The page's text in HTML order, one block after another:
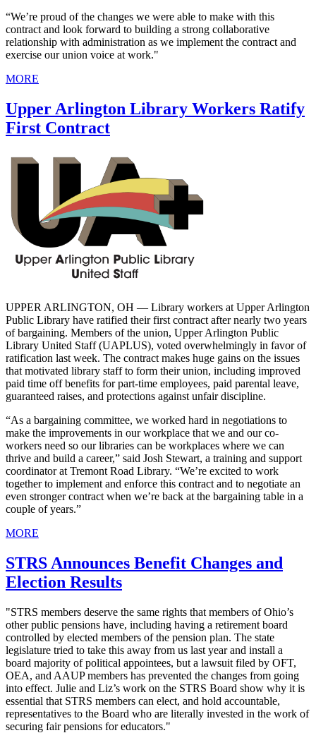
“We’re proud of the changes we were able to make with this
contract and look forward to building a strong collaborative
relationship with administration as we implement the contract and
exercise our union voice at work."
MORE
Upper Arlington Library Workers Ratify
First Contract
UPPER ARLINGTON, OH — Library workers at Upper Arlington
Public Library have ratified their first contract after nearly two years
of bargaining. Members of the union, Upper Arlington Public
Library United Staff (UAPLUS), voted overwhelmingly in favor of
ratification last week. The contract makes huge gains on the issues
that motivated library staff to form their union, including improved
paid time off benefits for part-time employees, paid parental leave,
guaranteed raises, and protections against unfair discipline.
“As a bargaining committee, we worked hard in negotiations to
make the improvements in our workplace that we and our co-
workers need so our libraries can be workplaces where we can
thrive and build a career,” said Josh Stewart, a training and support
coordinator at Tremont Road Library. “We’re excited to work
together to implement and enforce this contract and to negotiate an
even stronger contract when we’re back at the bargaining table in a
couple of years.”
MORE
STRS Announces Benefit Changes and
Election Results
"STRS members deserve the same rights that members of Ohio’s
other public pensions have, including having a retirement board
controlled by elected members of the pension plan. The state
legislature tried to take this away from us last year and install a
board majority of political appointees, but a lawsuit filed by OFT,
OEA, and AAUP members has prevented the changes from going
into effect. Julie and Liz’s work on the STRS Board show why it is
essential that STRS members can elect, and hold accountable,
representatives to the Board who are literally invested in the work of
securing fair pensions for educators."